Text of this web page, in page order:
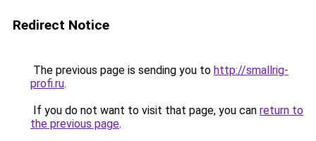
Redirect Notice
The previous page is sending you to http://smallrig-
profi.ru.
If you do not want to visit that page, you can return to
the previous page.